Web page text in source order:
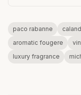
paco rabanne
aromatic fougere
luxury fragrance